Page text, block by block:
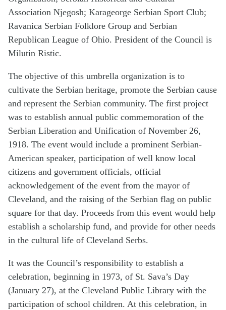
Association Njegosh; Karageorge Serbian Sport Club;
Ravanica Serbian Folklore Group and Serbian
Republican League of Ohio. President of the Council is
Milutin Ristic.
The objective of this umbrella organization is to
cultivate the Serbian heritage, promote the Serbian cause
and represent the Serbian community. The first project
was to establish annual public commemoration of the
Serbian Liberation and Unification of November 26,
1918. The event would include a prominent Serbian-
American speaker, participation of well know local
citizens and government officials, official
acknowledgement of the event from the mayor of
Cleveland, and the raising of the Serbian flag on public
square for that day. Proceeds from this event would help
establish a scholarship fund, and provide for other needs
in the cultural life of Cleveland Serbs.
It was the Council’s responsibility to establish a
celebration, beginning in 1973, of St. Sava’s Day
(January 27), at the Cleveland Public Library with the
participation of school children. At this celebration, in